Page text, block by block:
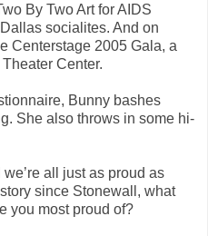
By Two Art for AIDS
socialites. And on
Centerstage 2005 Gala, a
Center.
Bunny bashes
She also throws in some hi-
all just as proud as
since Stonewall, what
you most proud of?